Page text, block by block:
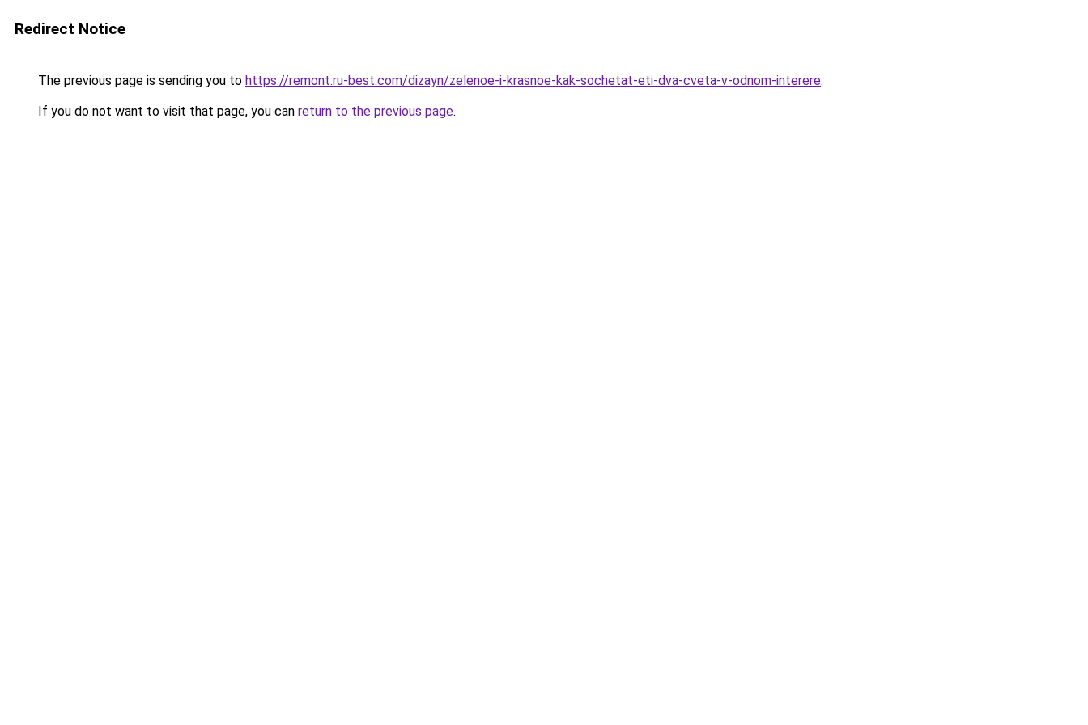
Redirect Notice
The previous page is sending you to https://remont.ru-best.com/dizayn/zelenoe-i-krasnoe-kak-sochetat-eti-dva-cveta-v-odnom-interere.
If you do not want to visit that page, you can return to the previous page.